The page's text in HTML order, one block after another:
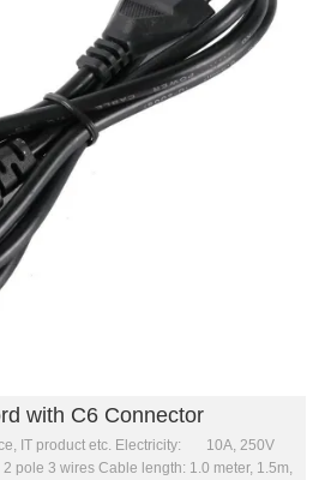
with C6 Connector
IT product etc. Electricity: 10A, 250V
pole 3 wires Cable length: 1.0 meter, 1.5m,